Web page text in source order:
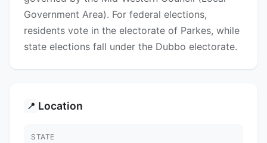
Government Area). For federal elections,
residents vote in the electorate of Parkes, while
state elections fall under the Dubbo electorate.
📍 Location
STATE